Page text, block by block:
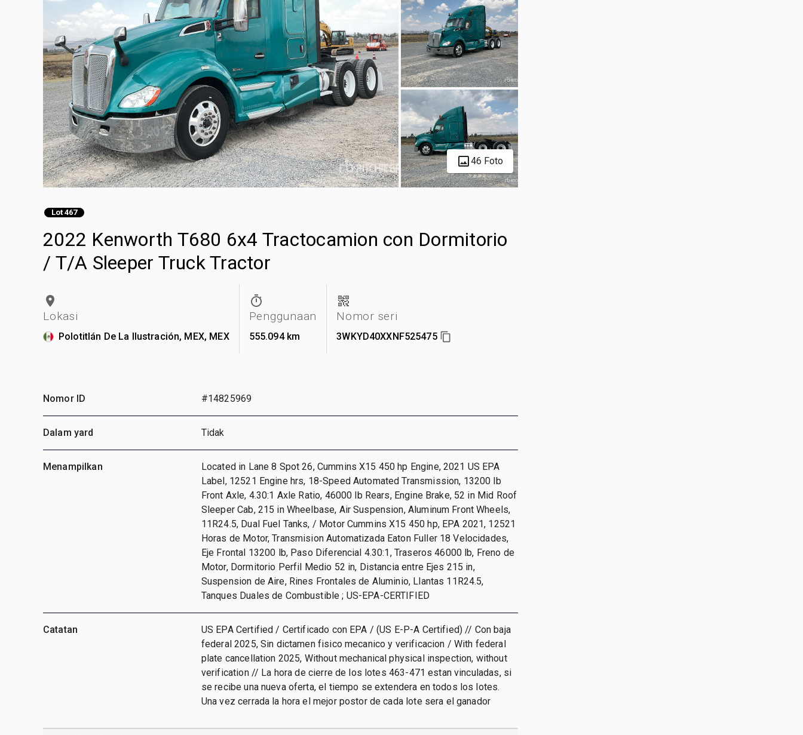
46 Foto
Lot 467
2022 Kenworth T680 6x4 Tractocamion con Dormitorio
/ T/A Sleeper Truck Tractor
Lokasi
Polotitlán De La Ilustración, MEX, MEX
Penggunaan
555.094 km
Nomor seri
3WKYD40XXNF525475
Nomor ID #14825969
Dalam yard Tidak
Menampilkan
Located in Lane 8 Spot 26, Cummins X15 450 hp Engine, 2021 US EPA
Label, 12521 Engine hrs, 18-Speed Automated Transmission, 13200 lb
Front Axle, 4.30:1 Axle Ratio, 46000 lb Rears, Engine Brake, 52 in Mid Roof
Sleeper Cab, 215 in Wheelbase, Air Suspension, Aluminum Front Wheels,
11R24.5, Dual Fuel Tanks, / Motor Cummins X15 450 hp, EPA 2021, 12521
Horas de Motor, Transmision Automatizada Eaton Fuller 18 Velocidades,
Eje Frontal 13200 lb, Paso Diferencial 4.30:1, Traseros 46000 lb, Freno de
Motor, Dormitorio Perfil Medio 52 in, Distancia entre Ejes 215 in,
Suspension de Aire, Rines Frontales de Aluminio, Llantas 11R24.5,
Tanques Duales de Combustible ; US-EPA-CERTIFIED
Catatan
US EPA Certified / Certificado con EPA / (US E-P-A Certified) // Con baja
federal 2025, Sin dictamen fisico mecanico y verificacion / With federal
plate cancellation 2025, Without mechanical physical inspection, without
verification // La hora de cierre de los lotes 463-471 estan vinculadas, si
se recibe una nueva oferta, el tiempo se extendera en todos los lotes.
Una vez cerrada la hora el mejor postor de cada lote sera el ganador